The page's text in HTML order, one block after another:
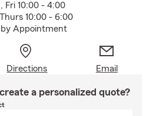
Fri 10:00 - 4:00
10:00 - 6:00
Appointment
Directions Email
a personalized quote?